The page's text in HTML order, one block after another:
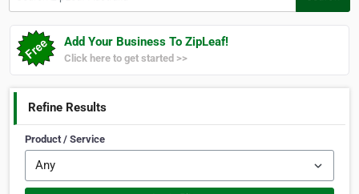
Add Your Business To ZipLeaf!
Click here to get started >>
Refine Results
Product / Service